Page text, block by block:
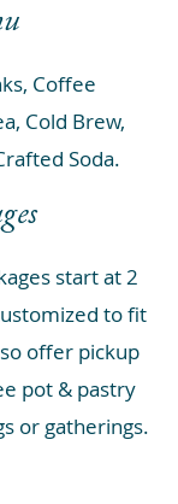
Coffee
Cold Brew,
Soda.
start at 2
to fit
offer pickup
pot & pastry
or gatherings.